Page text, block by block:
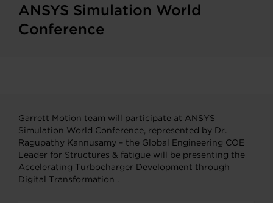
ANSYS Simulation World
Conference
Garrett Motion team will participate at ANSYS
Simulation World Conference, represented by Dr.
Ragupathy Kannusamy – the Global Engineering COE
Leader for Structures & fatigue will be presenting the
Accelerating Turbocharger Development through
Digital Transformation .